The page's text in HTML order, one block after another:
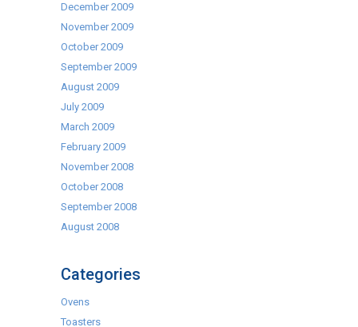
December 2009
November 2009
October 2009
September 2009
August 2009
July 2009
March 2009
February 2009
November 2008
October 2008
September 2008
August 2008
Categories
Ovens
Toasters